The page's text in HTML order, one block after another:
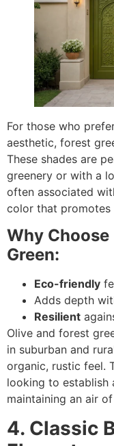
For those who
aesthetic, forest
These shades are
greenery or with a
often associated
color that promotes
Why Choose
Green:
Eco-friendly
Adds depth
Resilient
Olive and forest
in suburban and
organic, rustic feel.
looking to establish
maintaining an air
4. Classic